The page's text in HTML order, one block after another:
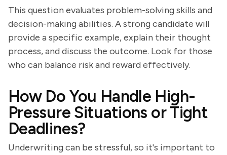
This question evaluates problem-solving skills and
decision-making abilities. A strong candidate will
provide a specific example, explain their thought
process, and discuss the outcome. Look for those
who can balance risk and reward effectively.
How Do You Handle High-
Pressure Situations or Tight
Deadlines?
Underwriting can be stressful, so it's important to